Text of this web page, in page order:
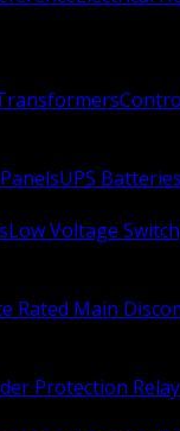
UPS
Low Voltage
Rated Main
Protection